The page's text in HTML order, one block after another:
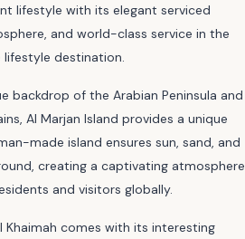
lifestyle with its elegant serviced
and world-class service in the
lifestyle destination.
backdrop of the Arabian Peninsula and
Al Marjan Island provides a unique
made island ensures sun, sand, and
creating a captivating atmosphere
and visitors globally.
Khaimah comes with its interesting